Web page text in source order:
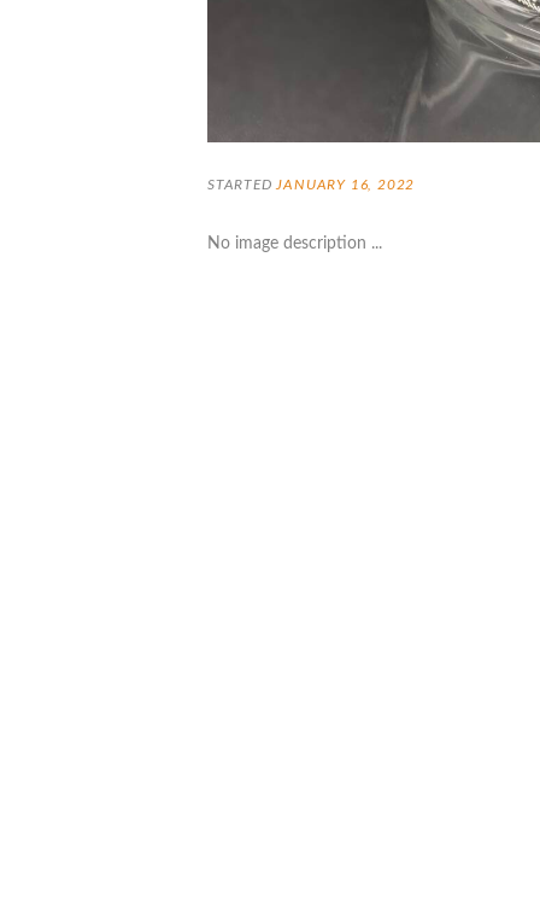
STARTED JANUARY 16, 2022
No image description ...